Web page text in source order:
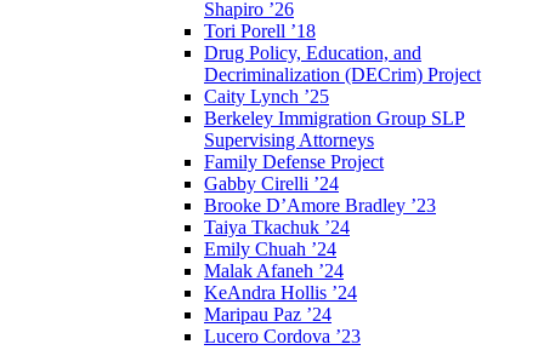
Shapiro ’26
Tori Porell ’18
Drug Policy, Education, and
Decriminalization (DECrim) Project
Caity Lynch ’25
Berkeley Immigration Group SLP
Supervising Attorneys
Family Defense Project
Gabby Cirelli ’24
Brooke D’Amore Bradley ’23
Taiya Tkachuk ’24
Emily Chuah ’24
Malak Afaneh ’24
KeAndra Hollis ’24
Maripau Paz ’24
Lucero Cordova ’23